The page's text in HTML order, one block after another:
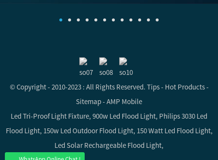
© Copyright - 2010-2023 : All Rights Reserved. Tips- Hot Products-
Sitemap- AMP Mobile
Led Tri-Proof Light Fixture, 900w Led Flood Light, Philips 3030 Led
Flood Light, 150w Led Outdoor Flood Light, 150 Watt Led Flood Light,
Led Solar Rechargeable Flood Light,